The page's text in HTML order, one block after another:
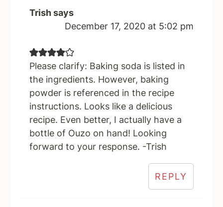
Trish says
December 17, 2020 at 5:02 pm
Please clarify: Baking soda is listed in
the ingredients. However, baking
powder is referenced in the recipe
instructions. Looks like a delicious
recipe. Even better, I actually have a
bottle of Ouzo on hand! Looking
forward to your response. -Trish
REPLY